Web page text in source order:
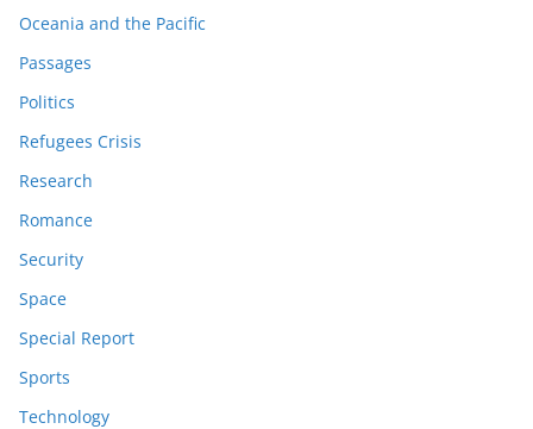
Oceania and the Pacific
Passages
Politics
Refugees Crisis
Research
Romance
Security
Space
Special Report
Sports
Technology